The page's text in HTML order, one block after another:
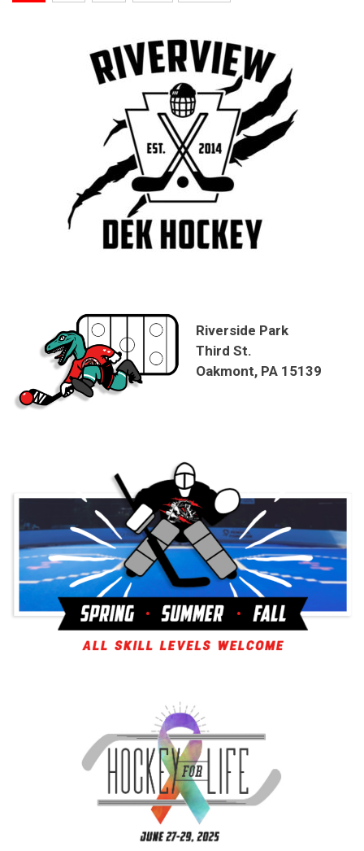
Riverside Park
Third St.
Oakmont, PA 15139